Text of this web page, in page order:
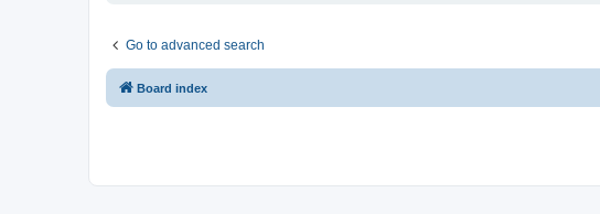
Go to advanced search
Board index